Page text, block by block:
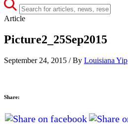
Article
Picture2_25Sep2015
September 24, 2015 / By Louisiana Yip
Share: